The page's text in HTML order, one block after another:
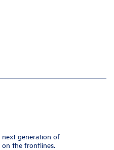
next generation of
on the frontlines.